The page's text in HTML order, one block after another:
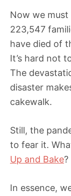
Now we
223,547
have died of
It’s hard not
The
disaster
cakewalk.
Still, the
to fear it.
Up and Bake?
In essence,